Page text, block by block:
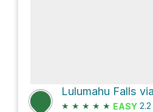
Lulumahu Falls
★ ★ ★ ★ ★ EASY 2.2